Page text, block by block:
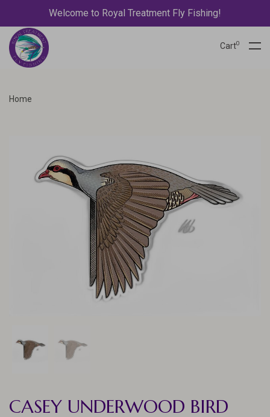
Welcome to Royal Treatment Fly Fishing!
Cart0
Home
CASEY UNDERWOOD BIRD